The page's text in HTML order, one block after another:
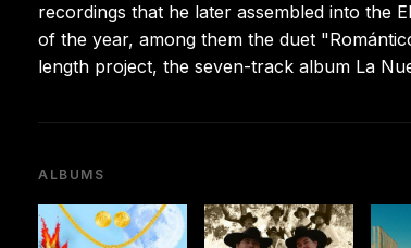
recordings that he later assembled into the
of the year, among them the duet
length project, the seven-track album La
ALBUMS